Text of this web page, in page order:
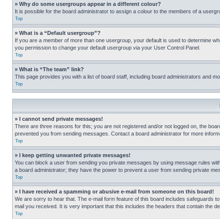
» Why do some usergroups appear in a different colour?
It is possible for the board administrator to assign a colour to the members of a
Top
» What is a “Default usergroup”?
If you are a member of more than one usergroup, your default is used to determine
you permission to change your default usergroup via your User Control Panel.
Top
» What is “The team” link?
This page provides you with a list of board staff, including board administrators and
Top
» I cannot send private messages!
There are three reasons for this; you are not registered and/or not logged on, the
prevented you from sending messages. Contact a board administrator for more
Top
» I keep getting unwanted private messages!
You can block a user from sending you private messages by using message rules
a board administrator; they have the power to prevent a user from sending private
Top
» I have received a spamming or abusive e-mail from someone on this board!
We are sorry to hear that. The e-mail form feature of this board includes safeguards
mail you received. It is very important that this includes the headers that contain the
Top